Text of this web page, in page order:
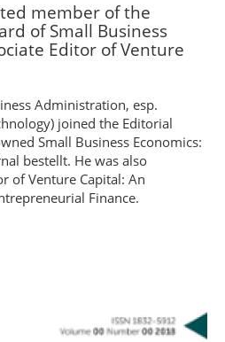
member of the
of Small Business
Editor of Venture
Administration, esp.
joined the Editorial
Small Business Economics:
bestellt. He was also
of Venture Capital: An
Finance.